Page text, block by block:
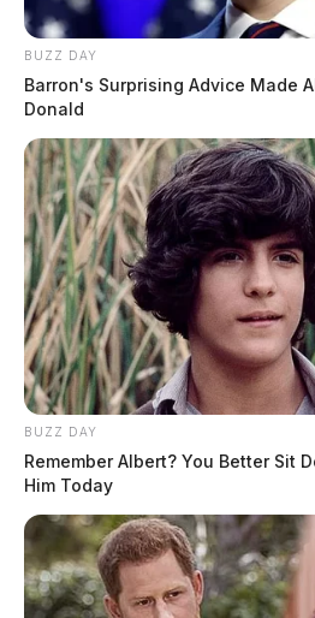
BUZZ DAY
Barron's Surprising Advice Made
Donald
BUZZ DAY
Remember Albert? You Better Sit
Him Today